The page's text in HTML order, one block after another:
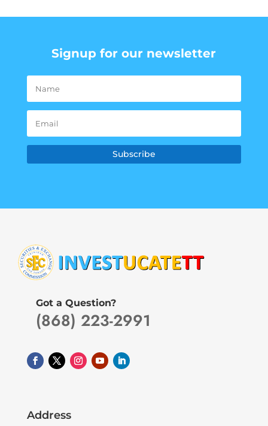
Signup for our newsletter
Subscribe
Got a Question?
(868) 223-2991
Address